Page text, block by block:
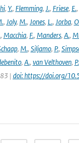
, Y., Flemming, J., Friese, E.,
, Joly, M., Jones, L., Jorba,
, Macchia, F., Manders, A.,
, M., Siljamo, P.,
, A., van Velthoven, P.
| doi: https://doi.org/